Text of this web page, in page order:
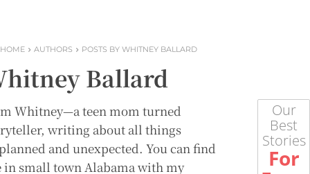
HOME AUTHORS POSTS BY WHITNEY BALLARD
Ballard
Whitney—a teen mom turned
writing about all things
and unexpected. You can find
in small town Alabama with my
Our
Best
Stories
For